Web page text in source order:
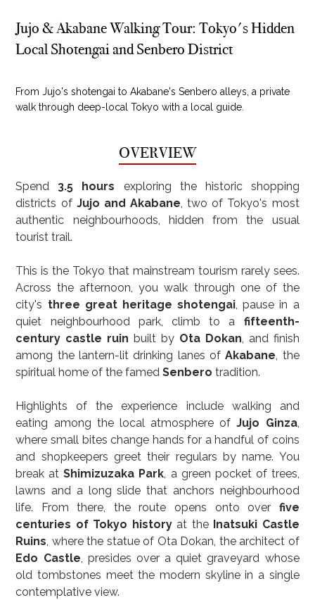
Jujo & Akabane Walking Tour: Tokyo's Hidden
Local Shotengai and Senbero District
From Jujo's shotengai to Akabane's Senbero alleys, a private
walk through deep-local Tokyo with a local guide.
OVERVIEW
Spend 3.5 hours exploring the historic shopping
districts of Jujo and Akabane, two of Tokyo's most
authentic neighbourhoods, hidden from the usual
tourist trail.
This is the Tokyo that mainstream tourism rarely sees.
Across the afternoon, you walk through one of the
city's three great heritage shotengai, pause in a
quiet neighbourhood park, climb to a fifteenth-
century castle ruin built by Ota Dokan, and finish
among the lantern-lit drinking lanes of Akabane, the
spiritual home of the famed Senbero tradition.
Highlights of the experience include walking and
eating among the local atmosphere of Jujo Ginza,
where small bites change hands for a handful of coins
and shopkeepers greet their regulars by name. You
break at Shimizuzaka Park, a green pocket of trees,
lawns and a long slide that anchors neighbourhood
life. From there, the route opens onto over five
centuries of Tokyo history at the Inatsuki Castle
Ruins
, where the statue of Ota Dokan, the architect of
Edo Castle, presides over a quiet graveyard whose
old tombstones meet the modern skyline in a single
contemplative view.